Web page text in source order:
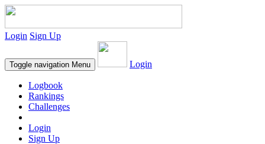
Login Sign Up
Toggle navigation Menu Login
Logbook
Rankings
Challenges
Login
Sign Up